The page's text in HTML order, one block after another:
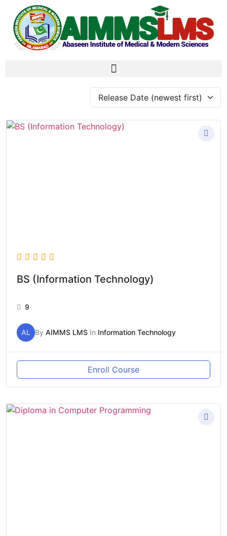
BS (Information Technology)
9
AL By AIMMS LMS In Information Technology
Enroll Course